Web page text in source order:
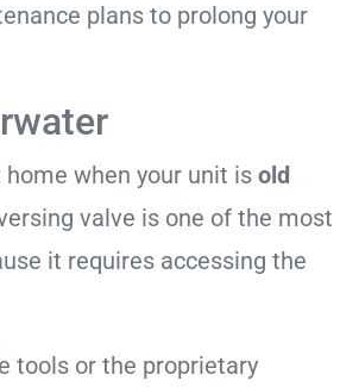
plans to prolong your
when your unit is old
valve is one of the most
it requires accessing the
tools or the proprietary